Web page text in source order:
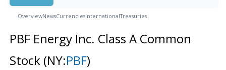
OverviewNewsCurrenciesInternationalTreasuries
PBF Energy Inc. Class A Common
Stock (NY:PBF)